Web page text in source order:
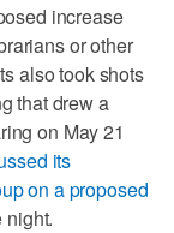
increase
or other
also took shots
that drew a
on May 21
its
on a proposed